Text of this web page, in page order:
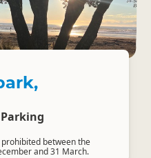
between the
and 31 March.